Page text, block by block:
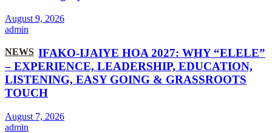
August 9, 2026
admin
NEWS IFAKO-IJAIYE HOA 2027: WHY “ELELE”
– EXPERIENCE, LEADERSHIP, EDUCATION,
LISTENING, EASY GOING & GRASSROOTS
TOUCH
August 7, 2026
admin